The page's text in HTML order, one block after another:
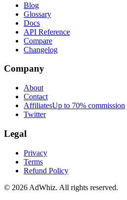
Blog
Glossary
Docs
API Reference
Compare
Changelog
Company
About
Contact
AffiliatesUp to 70% commission
Twitter
Legal
Privacy
Terms
Refund Policy
© 2026 AdWhiz. All rights reserved.